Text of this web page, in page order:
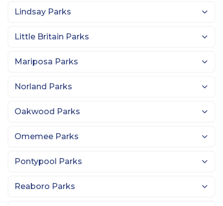
Lindsay Parks
Little Britain Parks
Mariposa Parks
Norland Parks
Oakwood Parks
Omemee Parks
Pontypool Parks
Reaboro Parks